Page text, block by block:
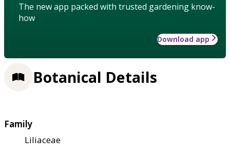
The new app packed with trusted gardening know-
how
Download app
Botanical Details
Family
Liliaceae